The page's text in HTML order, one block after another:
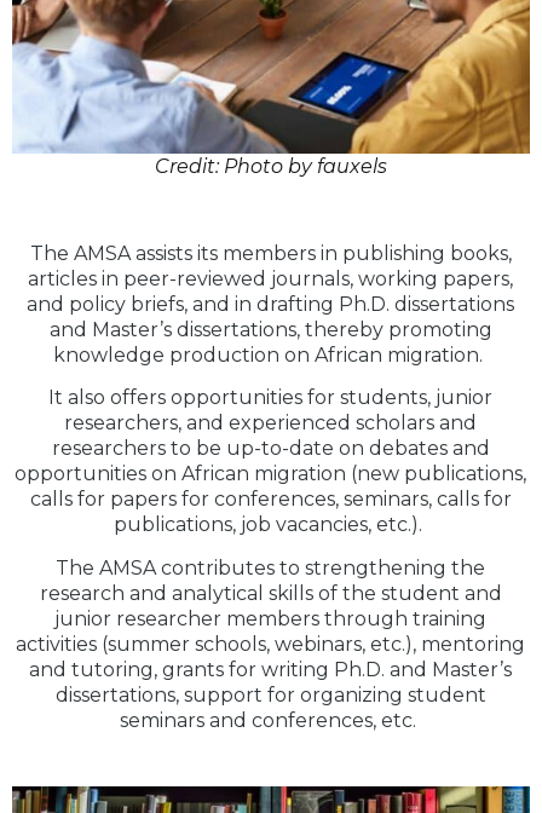
Credit: Photo by fauxels
The AMSA assists its members in publishing books,
articles in peer-reviewed journals, working papers,
and policy briefs, and in drafting Ph.D. dissertations
and Master’s dissertations, thereby promoting
knowledge production on African migration.
It also offers opportunities for students, junior
researchers, and experienced scholars and
researchers to be up-to-date on debates and
opportunities on African migration (new publications,
calls for papers for conferences, seminars, calls for
publications, job vacancies, etc.).
The AMSA contributes to strengthening the
research and analytical skills of the student and
junior researcher members through training
activities (summer schools, webinars, etc.), mentoring
and tutoring, grants for writing Ph.D. and Master’s
dissertations, support for organizing student
seminars and conferences, etc.